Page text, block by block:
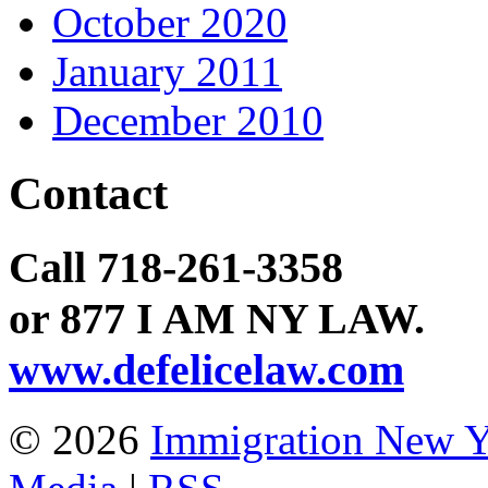
October 2020
January 2011
December 2010
Contact
Call 718-261-3358
or 877 I AM NY LAW.
www.defelicelaw.com
© 2026 Immigration New